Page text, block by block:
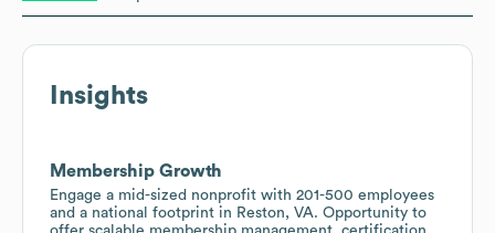
Insights
Membership Growth
Engage a mid-sized nonprofit with 201-500 employees
and a national footprint in Reston, VA. Opportunity to